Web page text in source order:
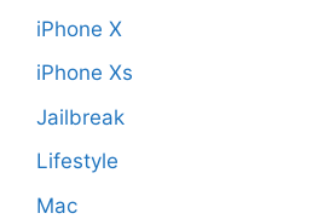
iPhone X
iPhone Xs
Jailbreak
Lifestyle
Mac